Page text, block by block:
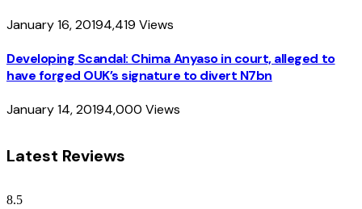
January 16, 20194,419 Views
Developing Scandal: Chima Anyaso in court, alleged to
have forged OUK’s signature to divert N7bn
January 14, 20194,000 Views
Latest Reviews
8.5